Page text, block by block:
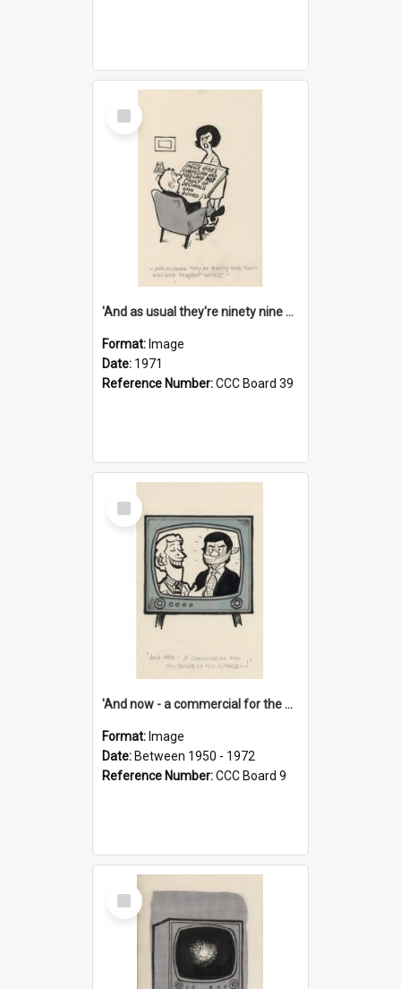
Select
Item
'And as usual they're ninety nine point nine nine percent wrong!'
Format: Image
Date: 1971
Reference Number:CCC Board 39
Select
Item
'And now - a commercial for the News of the World..!'
Format: Image
Date: Between 1950 - 1972
Reference Number:CCC Board 9
Select
Item